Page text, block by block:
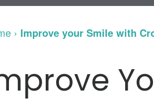
› Improve your Smile with